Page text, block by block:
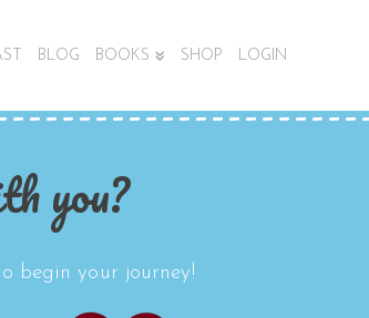
BLOG BOOKS SHOP LOGIN
you?
begin your journey!